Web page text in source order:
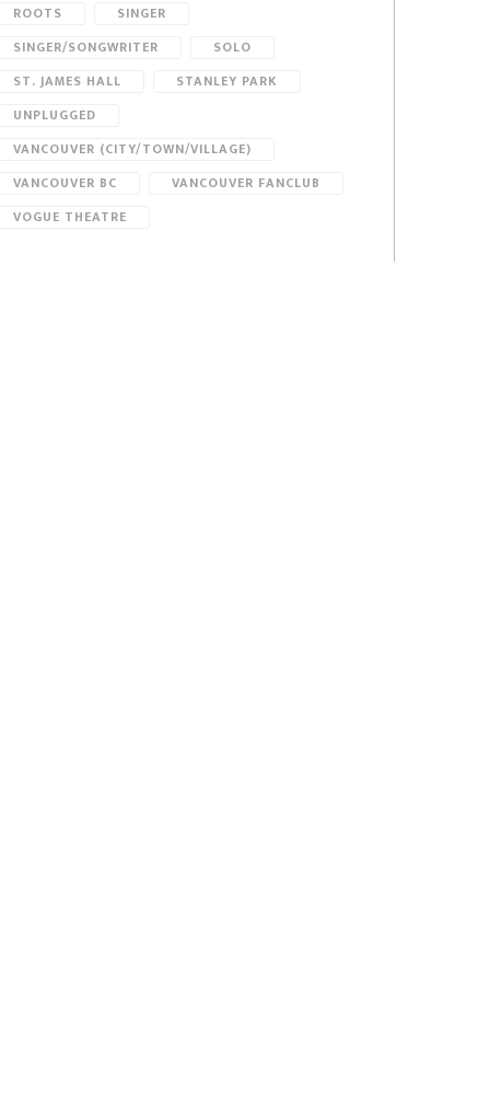
ROOTS
SINGER
SINGER/SONGWRITER
SOLO
ST. JAMES HALL
STANLEY PARK
UNPLUGGED
VANCOUVER (CITY/TOWN/VILLAGE)
VANCOUVER BC
VANCOUVER FANCLUB
VOGUE THEATRE